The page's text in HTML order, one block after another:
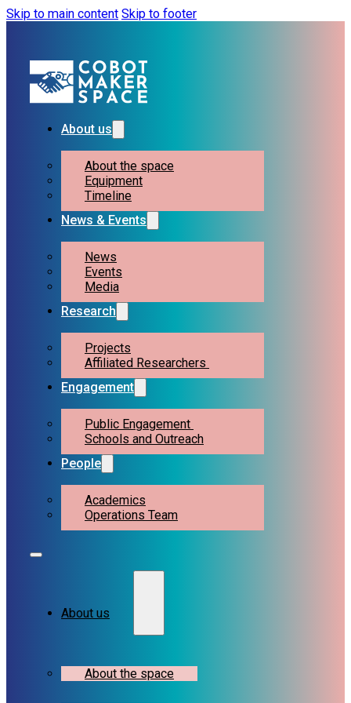
Skip to main content Skip to footer
About us
About the space
Equipment
Timeline
News & Events
News
Events
Media
Research
Projects
Affiliated Researchers
Engagement
Public Engagement
Schools and Outreach
People
Academics
Operations Team
About us
About the space